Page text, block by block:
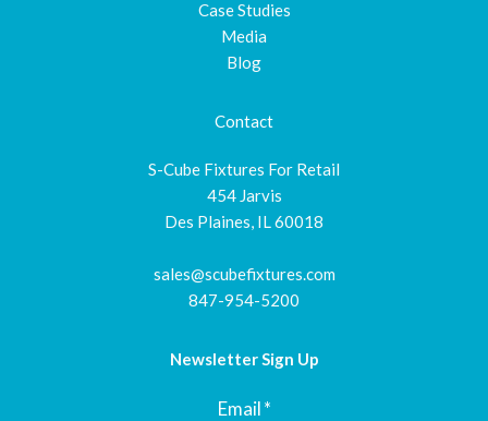
Case Studies
Media
Blog
Contact
S-Cube Fixtures For Retail
454 Jarvis
Des Plaines, IL 60018
sales@scubefixtures.com
847-954-5200
Newsletter Sign Up
Email*